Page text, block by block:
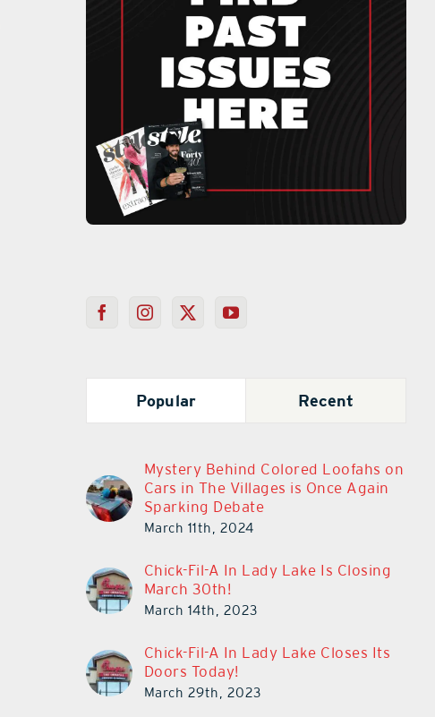
Popular Recent
Mystery Behind Colored Loofahs on
Cars in The Villages is Once Again
Sparking Debate
March 11th, 2024
Chick-Fil-A In Lady Lake Is Closing
March 30th!
March 14th, 2023
Chick-Fil-A In Lady Lake Closes Its
Doors Today!
March 29th, 2023